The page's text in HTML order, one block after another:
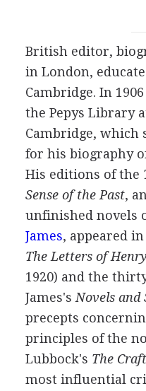
British editor,
in London,
Cambridge. In 1906
the Pepys Library
Cambridge, which
for his biography
His editions of the
Sense of the Past,
unfinished novels
James, appeared in
The Letters of
1920) and the
James's Novels and
precepts
principles of the
Lubbock's The
most influential